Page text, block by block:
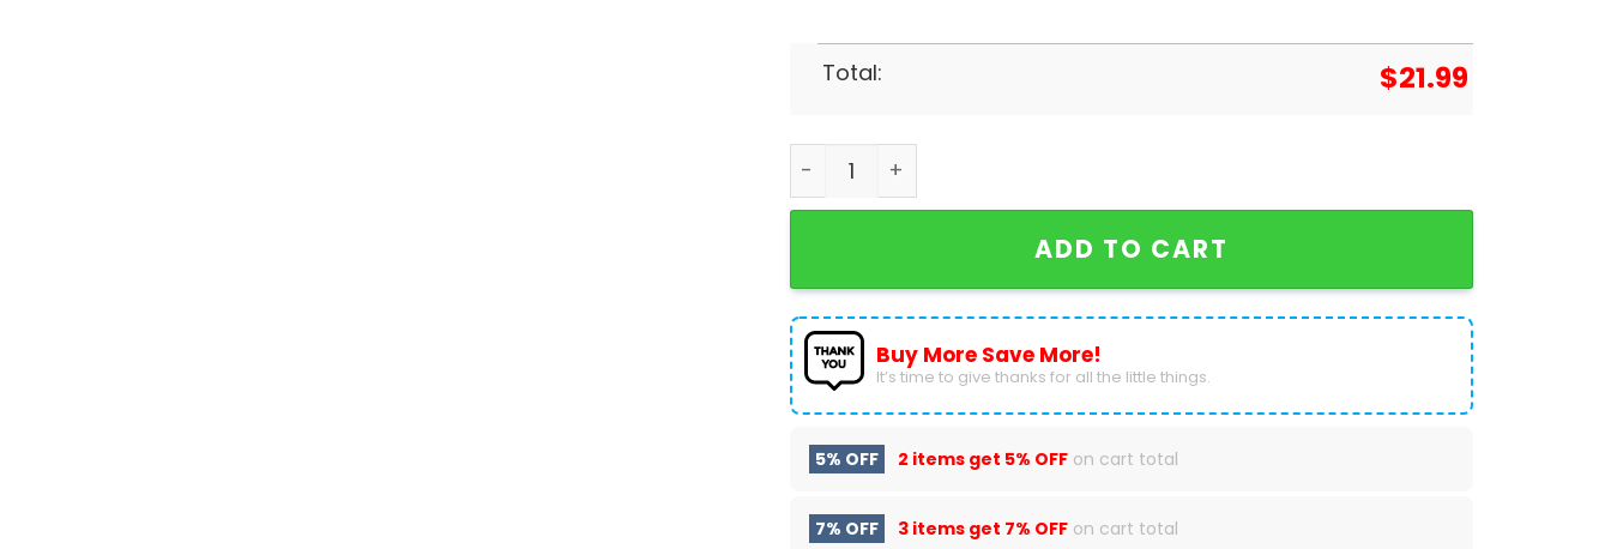
Total: $21.99
Dallas Mavericks Men Basketball Signature T-Shirt quantity
ADD TO CART
Buy More Save More!
It’s time to give thanks for all the little things.
5% OFF 2 items get 5% OFFon cart total
7% OFF 3 items get 7% OFFon cart total